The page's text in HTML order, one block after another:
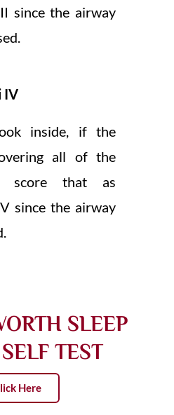
since the airway
IV
inside, if the
all of the
score that as
since the airway
SLEEP
TEST
Here